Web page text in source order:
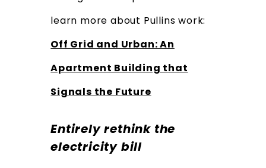
learn more about Pullins work:
Off Grid and Urban: An
Apartment Building that
Signals the Future
Entirely rethink the
electricity bill